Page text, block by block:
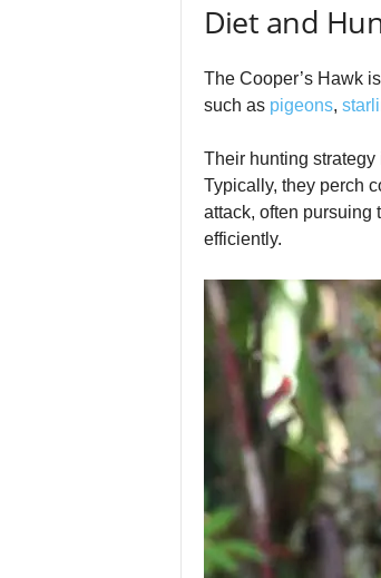
Diet and
The Cooper’s Hawk
such as pigeons,
Their hunting
Typically, they perch
attack, often pursuing
efficiently.